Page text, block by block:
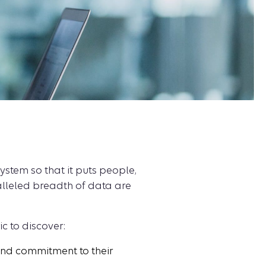
so that it puts people,
breadth of data are
to discover:
commitment to their